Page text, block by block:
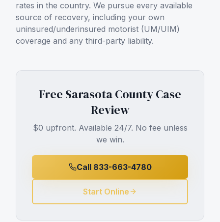
rates in the country. We pursue every available
source of recovery, including your own
uninsured/underinsured motorist (UM/UIM)
coverage and any third-party liability.
Free Sarasota CountyCase
Review
$0 upfront. Available 24/7. No fee unless
we win.
Call 833-663-4780
Start Online